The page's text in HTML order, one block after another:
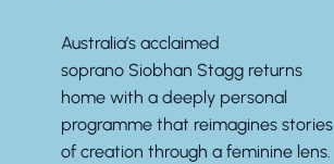
Australia’s acclaimed
soprano Siobhan Stagg returns
home with a deeply personal
programme that reimagines stories
of creation through a feminine lens.